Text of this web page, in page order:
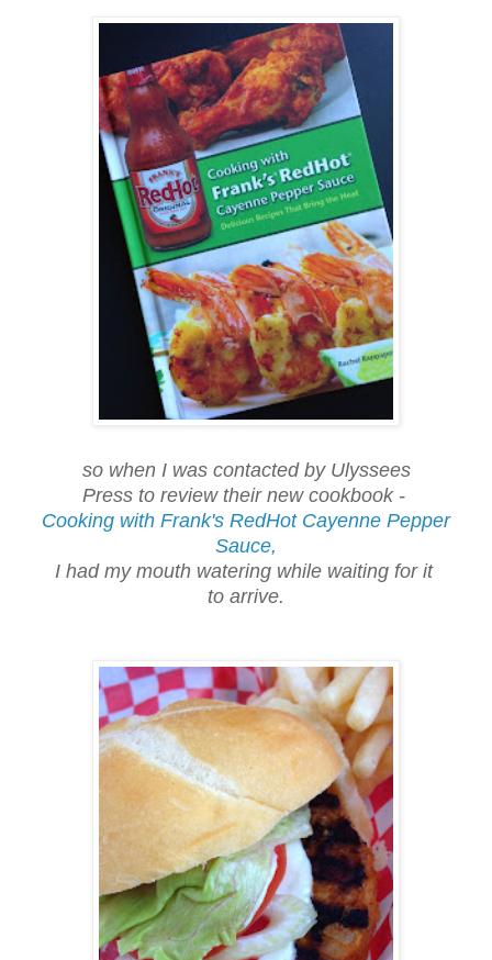
so when I was contacted by Ulyssees
Press to review their new cookbook -
Cooking with Frank's RedHot Cayenne Pepper
Sauce,
I had my mouth watering while waiting for it
to arrive.